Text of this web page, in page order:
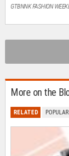
GTBNNK FASHION
More on the
RELATED POPULAR